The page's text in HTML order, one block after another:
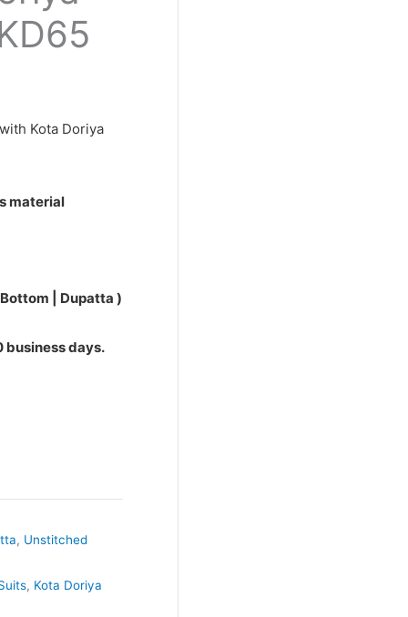
Kota Doriya
material
| Dupatta )
business days.
, Unstitched
, Kota Doriya